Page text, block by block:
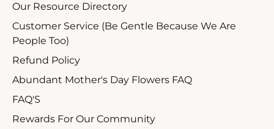
Our Resource Directory
Customer Service (Be Gentle Because We Are
People Too)
Refund Policy
Abundant Mother's Day Flowers FAQ
FAQ'S
Rewards For Our Community